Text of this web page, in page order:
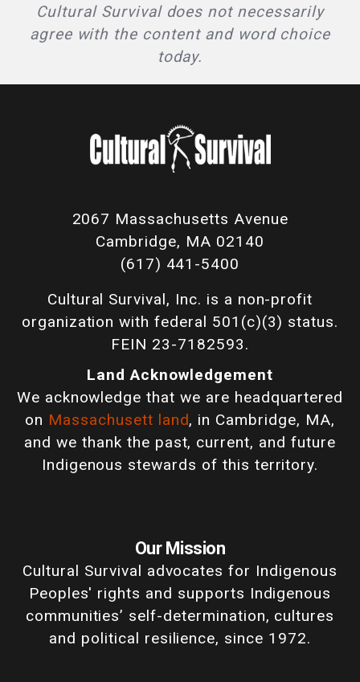
Cultural Survival does not necessarily
agree with the content and word choice
today.
2067 Massachusetts Avenue
Cambridge, MA 02140
(617) 441-5400
Cultural Survival, Inc. is a non-profit
organization with federal 501(c)(3) status.
FEIN 23-7182593.
Land Acknowledgement
We acknowledge that we are headquartered
on Massachusett land, in Cambridge, MA,
and we thank the past, current, and future
Indigenous stewards of this territory.
Our Mission
Cultural Survival advocates for Indigenous
Peoples' rights and supports Indigenous
communities’ self-determination, cultures
and political resilience, since 1972.